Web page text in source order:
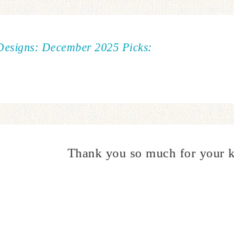
December 2025 Picks:
Thank you so much for your